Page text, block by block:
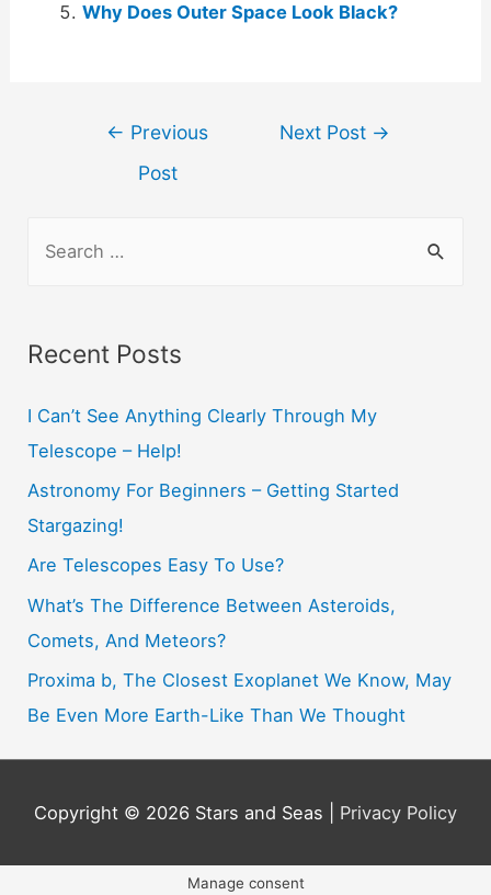
Why Does Outer Space Look Black?
← Previous
Post
Next Post →
h
f
o
r
Recent Posts
I Can’t See Anything Clearly Through My
Telescope – Help!
Astronomy For Beginners – Getting Started
Stargazing!
Are Telescopes Easy To Use?
What’s The Difference Between Asteroids,
Comets, And Meteors?
Proxima b, The Closest Exoplanet We Know, May
Be Even More Earth-Like Than We Thought
Copyright © 2026 Stars and Seas Privacy Policy
Manage consent